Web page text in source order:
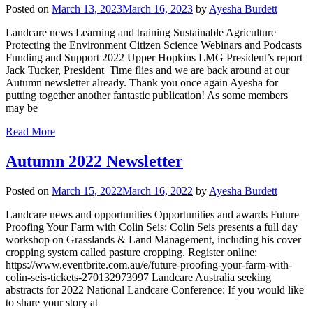
Posted on March 13, 2023March 16, 2023 by Ayesha Burdett
Landcare news Learning and training Sustainable Agriculture
Protecting the Environment Citizen Science Webinars and Podcasts
Funding and Support 2022 Upper Hopkins LMG President’s report
Jack Tucker, President Time flies and we are back around at our
Autumn newsletter already. Thank you once again Ayesha for
putting together another fantastic publication! As some members
may be
Read More
Autumn 2022 Newsletter
Posted on March 15, 2022March 16, 2022 by Ayesha Burdett
Landcare news and opportunities Opportunities and awards Future
Proofing Your Farm with Colin Seis: Colin Seis presents a full day
workshop on Grasslands & Land Management, including his cover
cropping system called pasture cropping. Register online:
https://www.eventbrite.com.au/e/future-proofing-your-farm-with-
colin-seis-tickets-270132973997 Landcare Australia seeking
abstracts for 2022 National Landcare Conference: If you would like
to share your story at